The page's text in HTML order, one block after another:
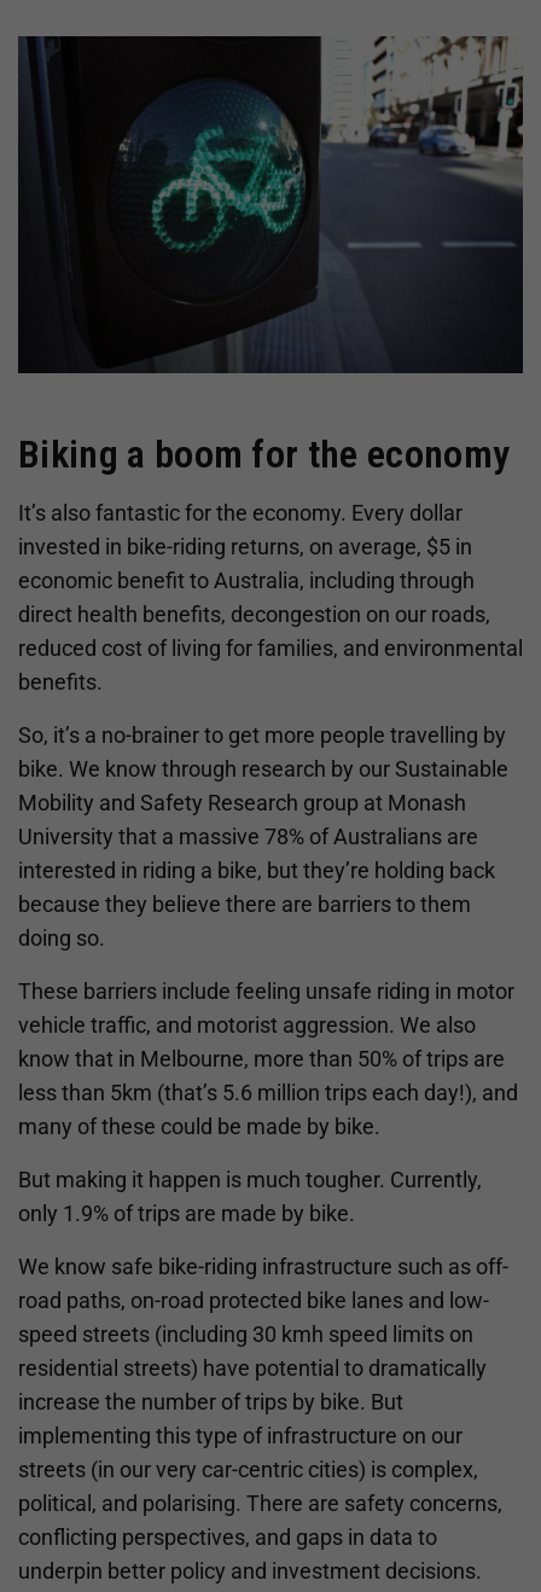
Biking a boom for the economy
It’s also fantastic for the economy. Every dollar
invested in bike-riding returns, on average, $5 in
economic benefit to Australia, including through
direct health benefits, decongestion on our roads,
reduced cost of living for families, and environmental
benefits.
So, it’s a no-brainer to get more people travelling by
bike. We know through research by our Sustainable
Mobility and Safety Research group at Monash
University that a massive 78% of Australians are
interested in riding a bike, but they’re holding back
because they believe there are barriers to them
doing so.
These barriers include feeling unsafe riding in motor
vehicle traffic, and motorist aggression. We also
know that in Melbourne, more than 50% of trips are
less than 5km (that’s 5.6 million trips each day!), and
many of these could be made by bike.
But making it happen is much tougher. Currently,
only 1.9% of trips are made by bike.
We know safe bike-riding infrastructure such as off-
road paths, on-road protected bike lanes and low-
speed streets (including 30 kmh speed limits on
residential streets) have potential to dramatically
increase the number of trips by bike. But
implementing this type of infrastructure on our
streets (in our very car-centric cities) is complex,
political, and polarising. There are safety concerns,
conflicting perspectives, and gaps in data to
underpin better policy and investment decisions.